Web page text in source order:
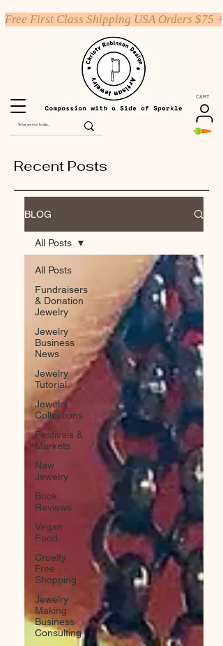
CART
Free First Class Shipping USA Orders $75 +
Recent Posts
BLOG
All Posts
Fundraisers
& Donation
Jewelry
Jewelry
Business
News
Jewelry
Tutorial
Jewelry
Collections
Festivals &
Markets
New
Jewelry
Book
Reviews
Vegan
Food
Cruelty
Free
Shopping
Jewelry
Making
Business
Consulting
All Posts